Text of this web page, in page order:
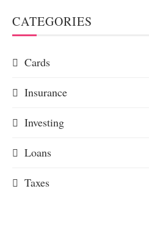
CATEGORIES
Cards
Insurance
Investing
Loans
Taxes